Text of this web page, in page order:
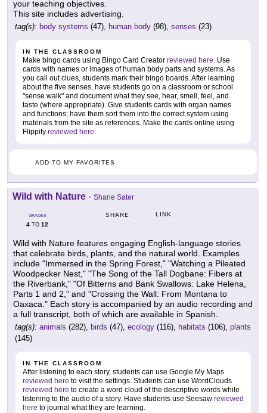
your teaching objectives.
This site includes advertising.
tag(s): body systems (47), human body (98), senses (23)
IN THE CLASSROOM
Make bingo cards using Bingo Card Creator reviewed here. Use
cards with names or images of human body parts and systems. As
you call out clues, students mark their bingo boards. After learning
about the five senses, have students go on a classroom or school
"sense walk" and document what they see, hear, smell, feel, and
taste (where appropriate). Give students cards with organ names
and functions; have them sort them into the correct system using
materials from the site as references. Make the cards online using
Flippity reviewed here.
ADD TO MY FAVORITES
Wild with Nature - Shane Sater
GRADES
4 TO 12
SHARE LINK
Wild with Nature features engaging English-language stories
that celebrate birds, plants, and the natural world. Examples
include "Immersed in the Spring Forest," "Watching a Pileated
Woodpecker Nest," "The Song of the Tall Dogbane: Fibers at
the Riverbank," "Of Bitterns and Bank Swallows: Lake Helena,
Parts 1 and 2," and "Crossing the Wall: From Montana to
Oaxaca." Each story is accompanied by an audio recording and
a full transcript, both of which are available in Spanish.
tag(s): animals (282), birds (47), ecology (116), habitats (106), plants
(145)
IN THE CLASSROOM
After listening to each story, students can use Google My Maps
reviewed here to visit the settings. Students can use WordClouds
reviewed here to create a word cloud of the descriptive words while
listening to the audio of a story. Have students use Seesaw reviewed
here to journal what they are learning.